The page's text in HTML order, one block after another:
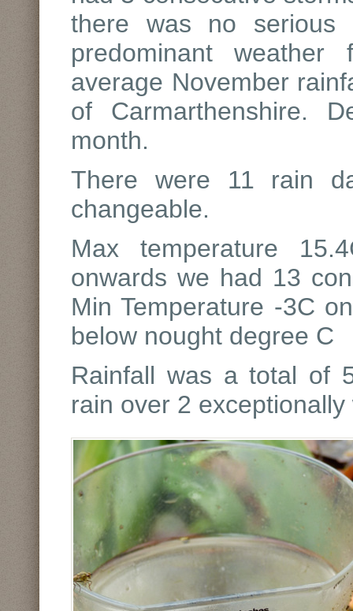
there was no
predominant
average November
of Carmarthenshire.
month.
There were 11 rain
changeable.
Max temperature
onwards we had 13
Min Temperature -3C
below nought degree C
Rainfall was a total of
rain over 2